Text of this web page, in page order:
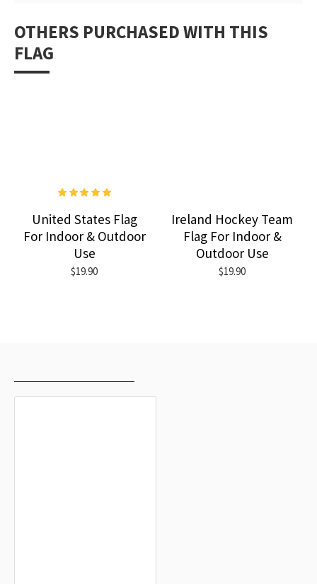
OTHERS PURCHASED WITH THIS
FLAG
United States Flag
For Indoor & Outdoor
Use
$19.90
Ireland Hockey Team
Flag For Indoor &
Outdoor Use
$19.90